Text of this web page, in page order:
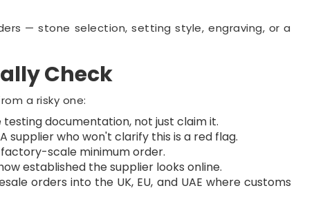
— stone selection, setting style, engraving, or a
Check
a risky one:
documentation, not just claim it.
who won't clarify this is a red flag.
scale minimum order.
established the supplier looks online.
orders into the UK, EU, and UAE where customs